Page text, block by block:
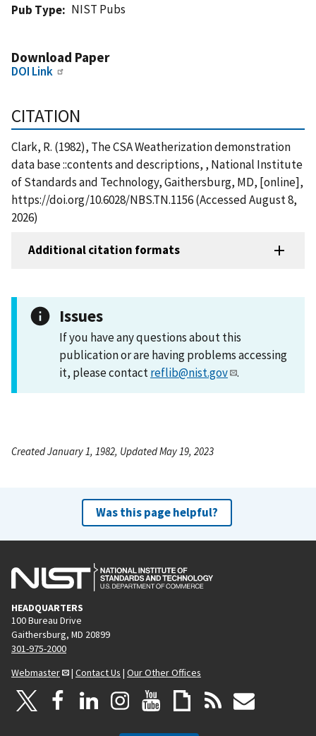
Pub Type
NIST Pubs
Download Paper
DOI Link
CITATION
Clark, R. (1982), The CSA Weatherization demonstration
data base ::contents and descriptions, , National Institute
of Standards and Technology, Gaithersburg, MD, [online],
https://doi.org/10.6028/NBS.TN.1156 (Accessed August 8,
2026)
Additional citation formats
Issues
If you have any questions about this
publication or are having problems accessing
it, please contactreflib@nist.gov .
Created January 1, 1982, Updated May 19, 2023
Was this page helpful?
HEADQUARTERS
100 Bureau Drive
Gaithersburg, MD 20899
301-975-2000
Webmaster
| Contact Us | Our Other Offices